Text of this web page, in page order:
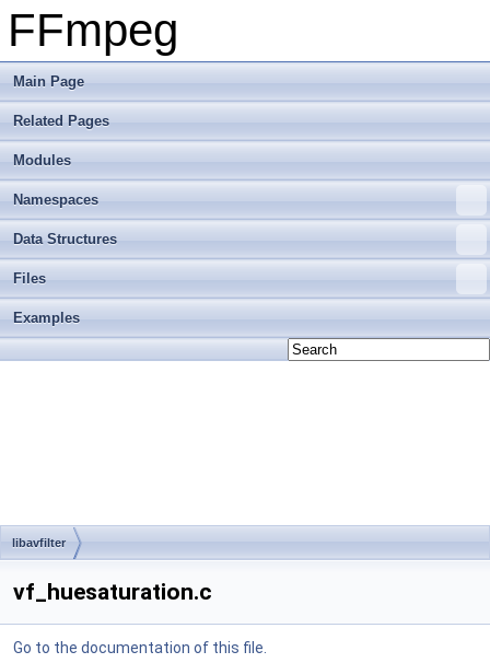
FFmpeg
Main Page
Related Pages
Modules
Namespaces
Data Structures
Files
Examples
libavfilter
vf_huesaturation.c
Go to the documentation of this file.